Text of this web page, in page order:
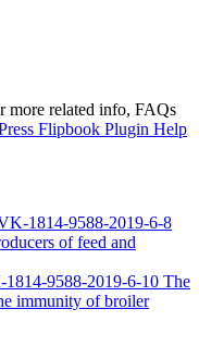
more related info, FAQs
Flipbook Plugin Help
1814-9588-2019-6-8
of feed and
9588-2019-6-10 The
immunity of broiler